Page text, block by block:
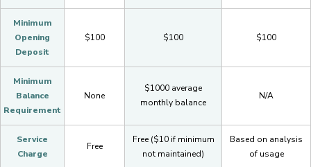
Minimum
Opening
Deposit
$100 $100 $100
Minimum
Balance
Requirement
None
$1000 average
monthly balance
N/A
Service
Charge
Free
Free ($10 if minimum
not maintained)
Based on analysis
of usage